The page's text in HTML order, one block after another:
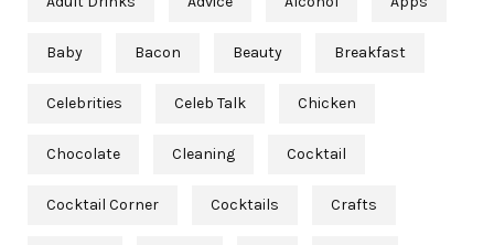
Baby Bacon Beauty Breakfast
Celebrities Celeb Talk Chicken
Chocolate Cleaning Cocktail
Cocktail Corner Cocktails Crafts